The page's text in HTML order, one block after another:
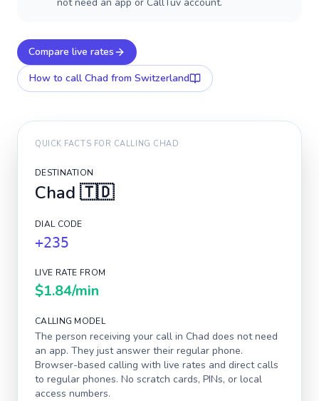
Compare live rates
How to call Chad from Switzerland
QUICK FACTS FOR CALLING CHAD
DESTINATION
Chad 🇹🇩
DIAL CODE
+235
LIVE RATE FROM
$1.84/min
CALLING MODEL
The person receiving your call in Chad does not need
an app. They just answer their regular phone.
Browser-based calling with live rates and direct calls
to regular phones. No scratch cards, PINs, or local
access numbers.